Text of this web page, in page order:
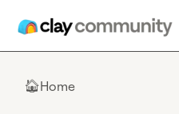
🏠Home